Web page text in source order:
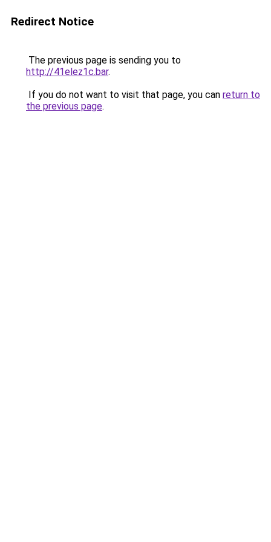
Redirect Notice
The previous page is sending you to
http://41elez1c.bar.
If you do not want to visit that page, you can return to
the previous page.